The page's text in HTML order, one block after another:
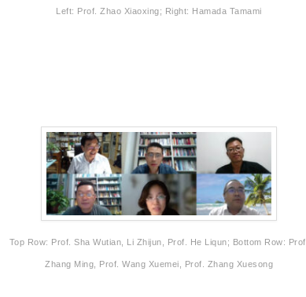
Left: Prof. Zhao Xiaoxing; Right: Hamada Tamami
Top Row: Prof. Sha Wutian, Li Zhijun, Prof. He Liqun; Bottom Row: Prof.
Zhang Ming, Prof. Wang Xuemei, Prof. Zhang Xuesong